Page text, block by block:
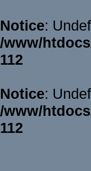
Notice:
/www/
112
Notice:
/www/
112